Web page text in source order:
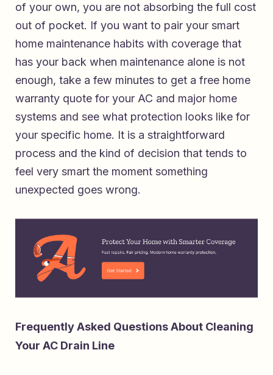
of your own, you are not absorbing the full cost
out of pocket. If you want to pair your smart
home maintenance habits with coverage that
has your back when maintenance alone is not
enough, take a few minutes to get a free home
warranty quote for your AC and major home
systems and see what protection looks like for
your specific home. It is a straightforward
process and the kind of decision that tends to
feel very smart the moment something
unexpected goes wrong.
Frequently Asked Questions About Cleaning
Your AC Drain Line